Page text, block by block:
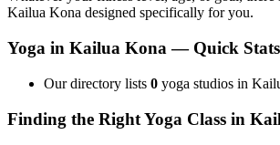
Kailua Kona designed specifically for you.
Yoga in Kailua Kona — Quick Stats
Our directory lists 0 yoga studios in
Finding the Right Yoga Class in